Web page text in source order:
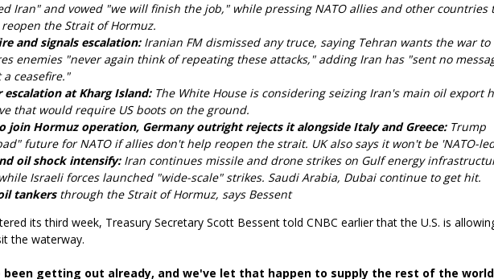
Iran" and vowed "we will finish the job," while pressing NATO allies and other countries
the Strait of Hormuz.
and signals escalation:Iranian FM dismissed any truce, saying Tehran wants the war to
enemies "never again think of repeating these attacks," adding Iran has "sent no
ceasefire."
escalation at Kharg Island:The White House is considering seizing Iran's main oil export
that would require US boots on the ground.
join Hormuz operation, Germany outright rejects it alongside Italy and Greece:Trump
future for NATO if allies don't help reopen the strait. UK also says it won't be 'NATO-
oil shock intensify:Iran continues missile and drone strikes on Gulf energy
Israeli forces launched "wide-scale" strikes. Saudi Arabia, Dubai continue to get hit.
tankersthrough the Strait of Hormuz, says Bessent
its third week, Treasury Secretary Scott Bessent told CNBC earlier that the U.S. is
the waterway.
been getting out already, and we've let that happen to supply the rest of the world